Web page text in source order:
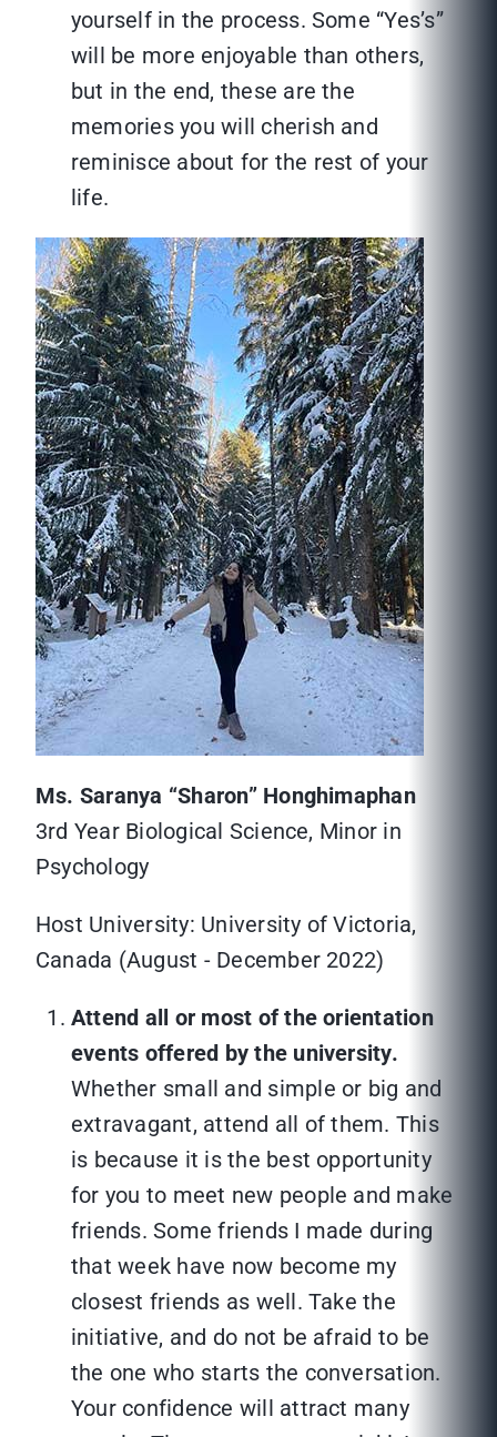
yourself in the process. Some “Yes’s”
will be more enjoyable than others,
but in the end, these are the
memories you will cherish and
reminisce about for the rest of your
life.
Ms. Saranya “Sharon” Honghimaphan
3rd Year Biological Science, Minor in
Psychology
Host University: University of Victoria,
Canada (August - December 2022)
Attend all or most of the orientation
events offered by the university.
Whether small and simple or big and
extravagant, attend all of them. This
is because it is the best opportunity
for you to meet new people and make
friends. Some friends I made during
that week have now become my
closest friends as well. Take the
initiative, and do not be afraid to be
the one who starts the conversation.
Your confidence will attract many